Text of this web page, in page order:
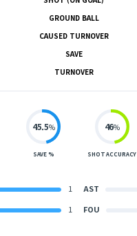
GROUND BALL
CAUSED TURNOVER
SAVE
TURNOVER
45.5%
SAVE %
1
1
46%
SHOT ACCURACY
AST
FOU